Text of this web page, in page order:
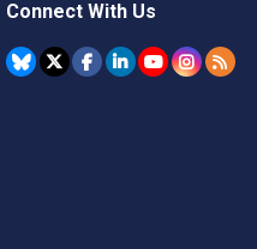
Connect With Us